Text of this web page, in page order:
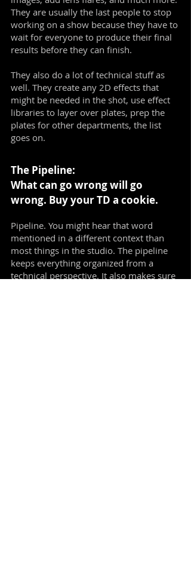
They are usually the last people to stop
working on a show because they have to
wait for everyone to produce their final
results before they can finish.
They also do a lot of technical stuff as
well. They create any 2D effects that
might be needed in the shot, use effect
libraries to layer over plates, prep the
plates for other departments, the list
goes on.
The Pipeline:
What can go wrong will go
wrong. Buy your TD a cookie.
Pipeline. You might hear that word
mentioned in a different context than
most things in the studio. The pipeline
keeps everything organized from a
technical perspective. It also makes sure